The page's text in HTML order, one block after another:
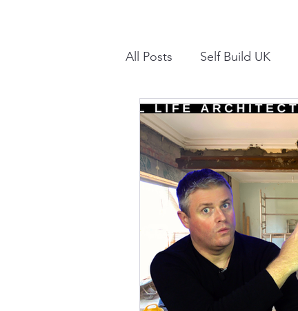
All Posts Self Build UK
Internal Alterations UK